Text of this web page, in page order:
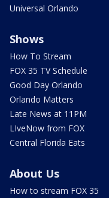
Universal Orlando
Shows
How To Stream
FOX 35 TV Schedule
Good Day Orlando
Orlando Matters
Late News at 11PM
LIveNow from FOX
Central Florida Eats
About Us
How to stream FOX 35